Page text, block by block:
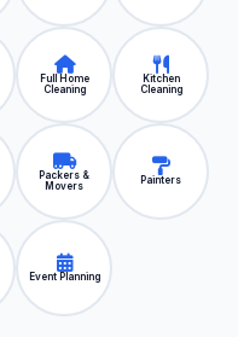
Full Home
Cleaning
Kitchen
Cleaning
Packers &
Movers
Painters
Event Planning